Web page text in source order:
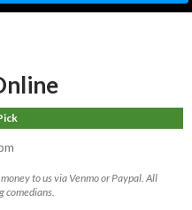
to us via Venmo or Paypal. All
comedians.